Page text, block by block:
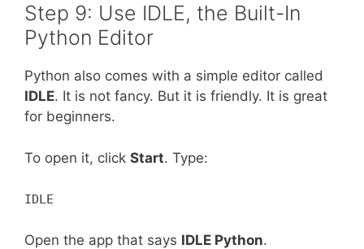
Step 9: Use IDLE, the Built-In
Python Editor
Python also comes with a simple editor called
IDLE. It is not fancy. But it is friendly. It is great
for beginners.
To open it, click Start. Type:
IDLE
Open the app that says IDLE Python.